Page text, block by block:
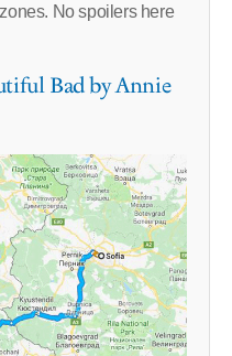
No spoilers here
Bad by Annie